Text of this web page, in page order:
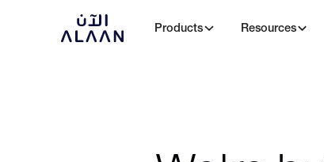
Products Resources